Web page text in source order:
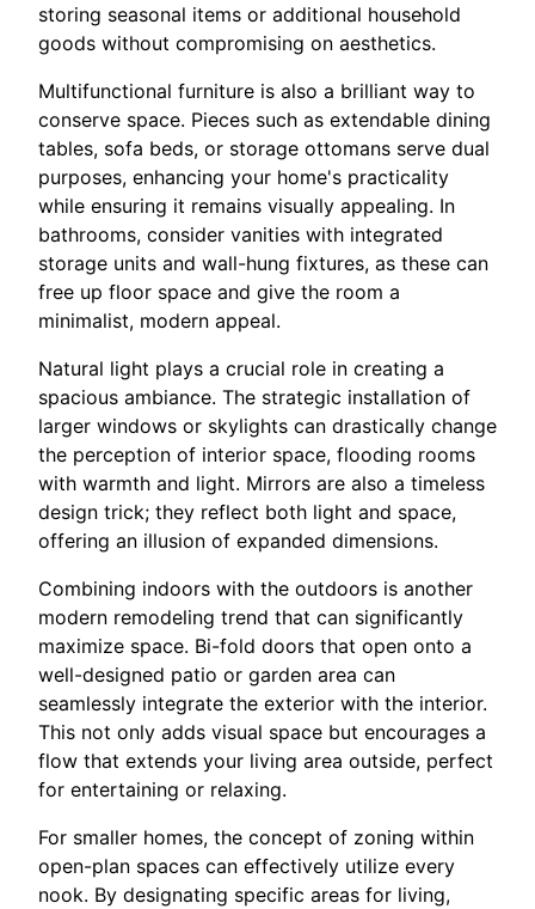
storing seasonal items or additional household
goods without compromising on aesthetics.
Multifunctional furniture is also a brilliant way to
conserve space. Pieces such as extendable dining
tables, sofa beds, or storage ottomans serve dual
purposes, enhancing your home's practicality
while ensuring it remains visually appealing. In
bathrooms, consider vanities with integrated
storage units and wall-hung fixtures, as these can
free up floor space and give the room a
minimalist, modern appeal.
Natural light plays a crucial role in creating a
spacious ambiance. The strategic installation of
larger windows or skylights can drastically change
the perception of interior space, flooding rooms
with warmth and light. Mirrors are also a timeless
design trick; they reflect both light and space,
offering an illusion of expanded dimensions.
Combining indoors with the outdoors is another
modern remodeling trend that can significantly
maximize space. Bi-fold doors that open onto a
well-designed patio or garden area can
seamlessly integrate the exterior with the interior.
This not only adds visual space but encourages a
flow that extends your living area outside, perfect
for entertaining or relaxing.
For smaller homes, the concept of zoning within
open-plan spaces can effectively utilize every
nook. By designating specific areas for living,